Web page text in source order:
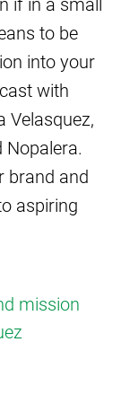
to be
into your
with
Velasquez,
brand and
aspiring
mission